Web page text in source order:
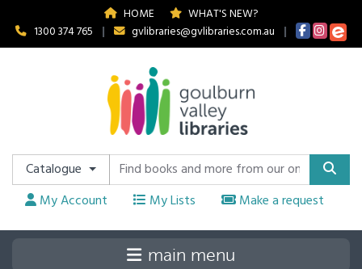
HOME
WHAT'S NEW?
1300 374 765
| gvlibraries@gvlibraries.com.au |
Catalogue
My Account
My Lists Make a request